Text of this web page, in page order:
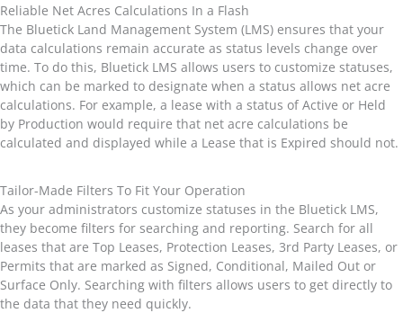
Reliable Net Acres Calculations In a Flash
The Bluetick Land Management System (LMS) ensures that your
data calculations remain accurate as status levels change over
time. To do this, Bluetick LMS allows users to customize statuses,
which can be marked to designate when a status allows net acre
calculations. For example, a lease with a status of Active or Held
by Production would require that net acre calculations be
calculated and displayed while a Lease that is Expired should not.
Tailor-Made Filters To Fit Your Operation
As your administrators customize statuses in the Bluetick LMS,
they become filters for searching and reporting. Search for all
leases that are Top Leases, Protection Leases, 3rd Party Leases, or
Permits that are marked as Signed, Conditional, Mailed Out or
Surface Only. Searching with filters allows users to get directly to
the data that they need quickly.